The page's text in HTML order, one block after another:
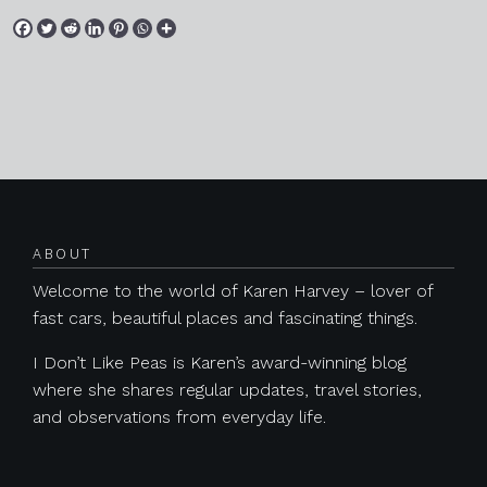
ABOUT
Welcome to the world of Karen Harvey – lover of
fast cars, beautiful places and fascinating things.
I Don’t Like Peas is Karen’s award-winning blog
where she shares regular updates, travel stories,
and observations from everyday life.